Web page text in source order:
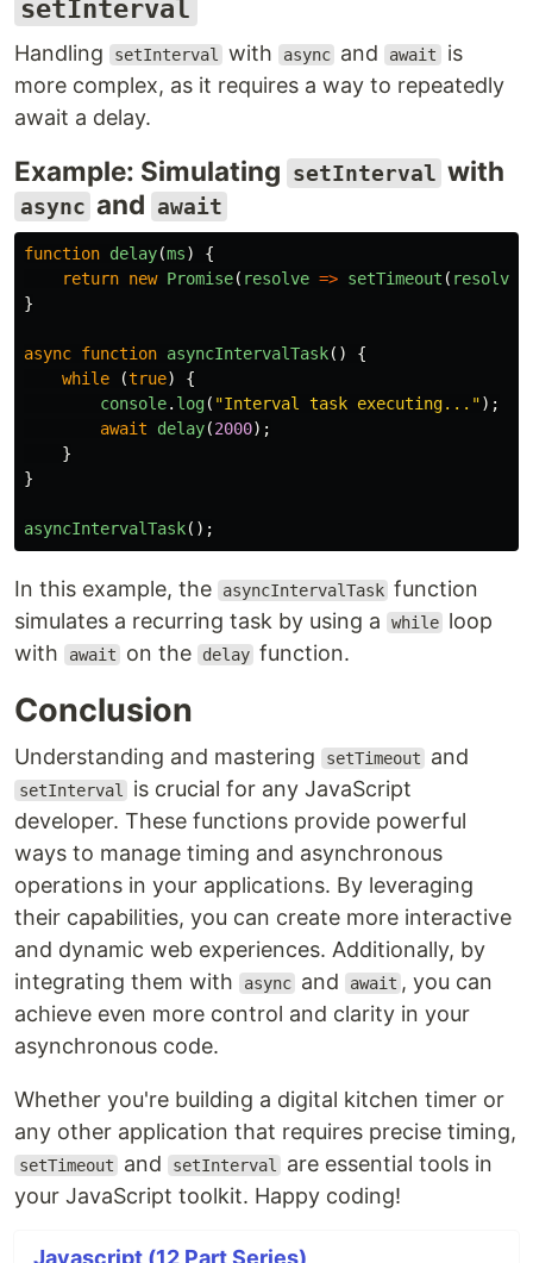
setInterval
Handling setInterval with async and await is
more complex, as it requires a way to repeatedly
await a delay.
Example: Simulating setInterval with
async and await
function delay(ms)
{
return new Promise( resolve => setTimeout ( resolve
}
async function asyncIntervalTask()
{
while
(true)
{
console. log( "Interval task executing... ");
await
delay(2000);
}
}
asyncIntervalTask();
In this example, the asyncIntervalTask function
simulates a recurring task by using a
while loop
with
await on the delay function.
Conclusion
Understanding and mastering setTimeout and
setInterval
is crucial for any JavaScript
developer. These functions provide powerful
ways to manage timing and asynchronous
operations in your applications. By leveraging
their capabilities, you can create more interactive
and dynamic web experiences. Additionally, by
integrating them with
async and await , you can
achieve even more control and clarity in your
asynchronous code.
Whether you're building a digital kitchen timer or
any other application that requires precise timing,
setTimeout and setInterval
are essential tools in
your JavaScript toolkit. Happy coding!
Javascript (12 Part Series)